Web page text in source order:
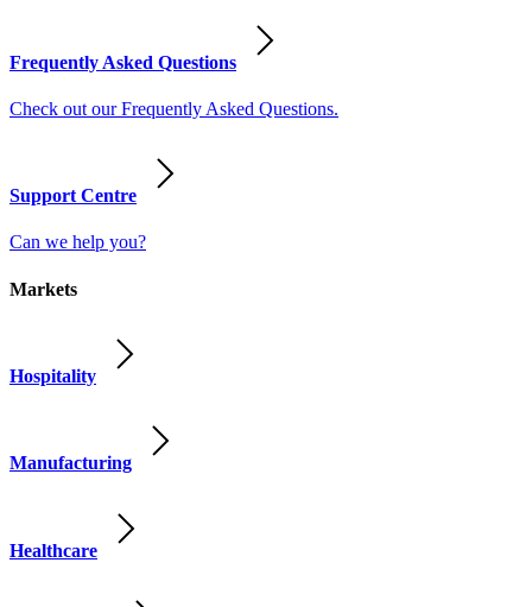
Frequently Asked Questions
Check out our Frequently Asked Questions.
Support Centre
Can we help you?
Markets
Hospitality
Manufacturing
Healthcare